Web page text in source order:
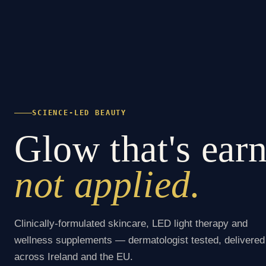
SCIENCE-LED BEAUTY
Glow that's
not applied.
Clinically-formulated skincare, LED light therapy and
wellness supplements — dermatologist tested, delivered
across Ireland and the EU.